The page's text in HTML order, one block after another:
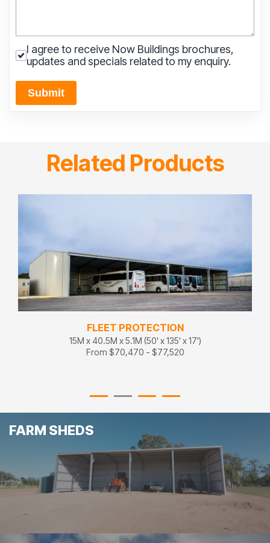
I agree to receive Now Buildings brochures,
updates and specials related to my enquiry.
Submit
Related Products
FLEET PROTECTION
15M x 40.5M x 5.1M (50' x 135' x 17')
From $70,470 - $77,520
FARM SHEDS